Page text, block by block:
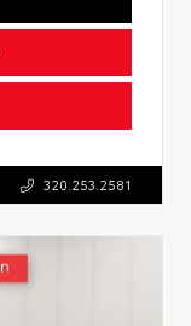
320.253.2581